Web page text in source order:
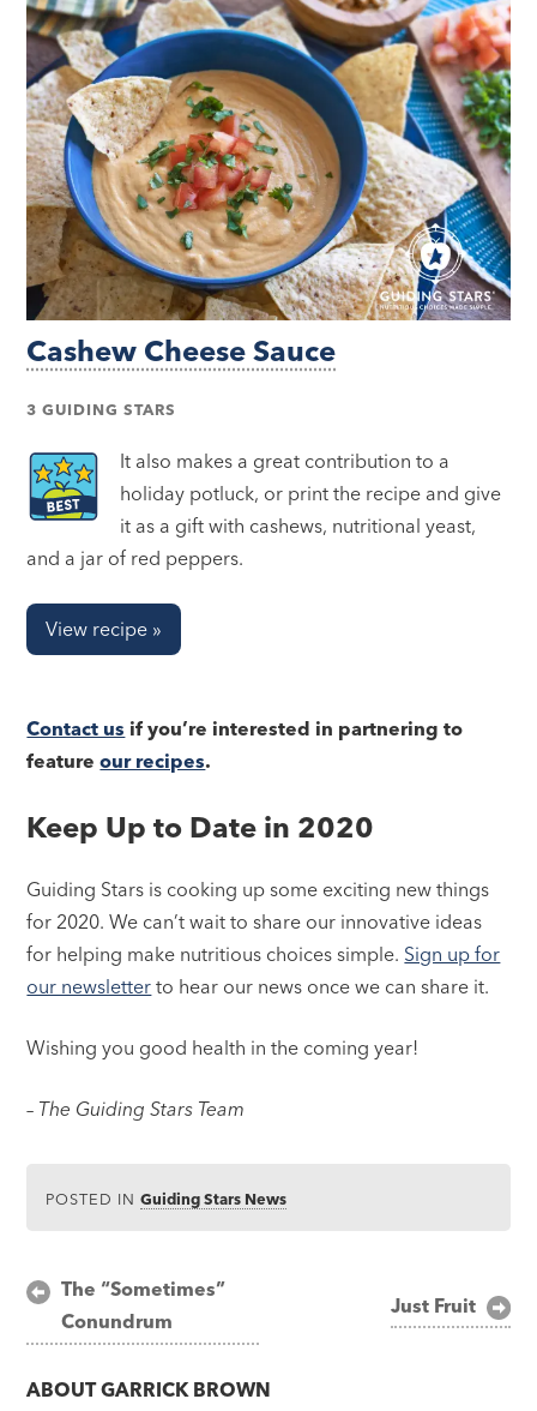
Cashew Cheese Sauce
3 GUIDING STARS
It also makes a great contribution to a
holiday potluck, or print the recipe and give
it as a gift with cashews, nutritional yeast,
and a jar of red peppers.
View recipe »
Contact us if you’re interested in partnering to
featureour recipes.
Keep Up to Date in 2020
Guiding Stars is cooking up some exciting new things
for 2020. We can’t wait to share our innovative ideas
for helping make nutritious choices simple. Sign up for
our newsletter to hear our news once we can share it.
Wishing you good health in the coming year!
– The Guiding Stars Team
POSTED INGuiding Stars News
Post
navigation
The “Sometimes”
Conundrum
Just Fruit
ABOUTGARRICK BROWN